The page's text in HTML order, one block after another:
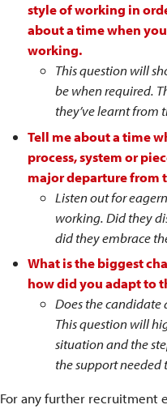
style of working in
about a time when
working.
This question will
be when required.
they’ve learnt from
Tell me about a time
process, system or
major departure from
Listen out for
working. Did they
did they embrace
What is the biggest
how did you adapt to
Does the candidate
This question will
situation and the
the support needed
For any further recruitment